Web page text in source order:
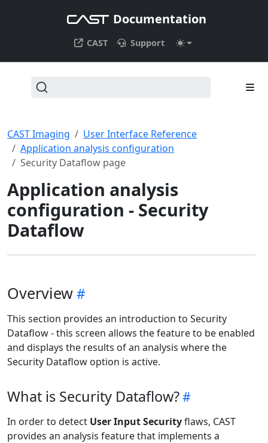
Documentation
CAST Support
CAST Imaging
User Interface Reference
Application analysis configuration
Security Dataflow page
Application analysis
configuration - Security
Dataflow
Overview
This section provides an introduction to Security
Dataflow - this screen allows the feature to be enabled
and displays the results of an analysis where the
Security Dataflow option is active.
What is Security Dataflow?
In order to detect User Input Securityflaws, CAST
provides an analysis feature that implements a